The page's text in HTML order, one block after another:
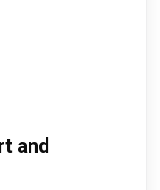
and